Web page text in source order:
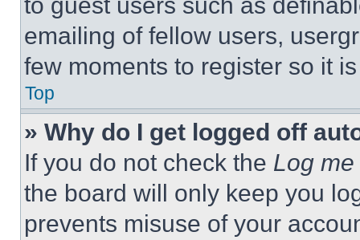
emailing of fellow users,
few moments to register so it
Top
» Why do I get logged off
If you do not check the Log
the board will only keep you
prevents misuse of your